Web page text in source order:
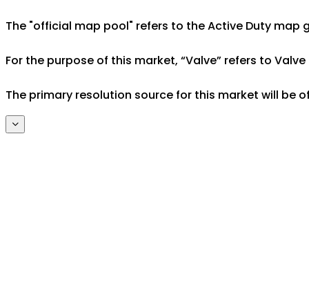
The "official map pool" refers to the Active Duty
For the purpose of this market, “Valve” refers to